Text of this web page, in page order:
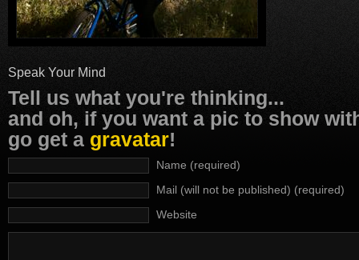
Speak Your Mind
Tell us what you're thinking...
and oh, if you want a pic to show
go get a gravatar!
Name (required)
Mail (will not be published) (required)
Website